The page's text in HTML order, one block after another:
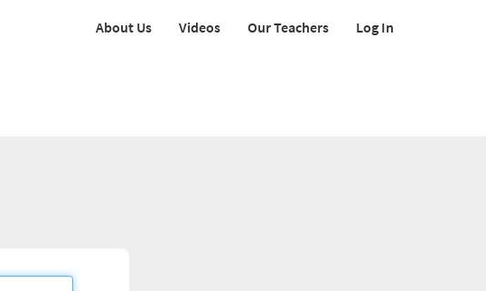
About Us Videos Our Teachers Log In